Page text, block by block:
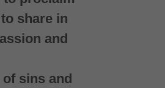
share in
and
sins and